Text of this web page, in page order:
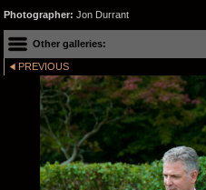
Photographer: Jon Durrant
Other galleries:
PREVIOUS